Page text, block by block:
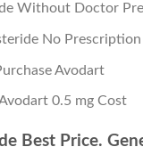
Without Doctor
No Prescription
Avodart
0.5 mg Cost
Best Price.